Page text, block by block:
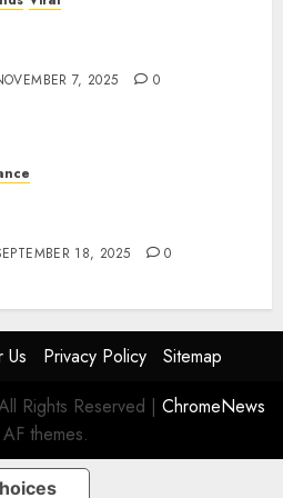
7, 2025 0
18, 2025 0
Us Privacy Policy
Sitemap
Rights Reserved | ChromeNews
themes.